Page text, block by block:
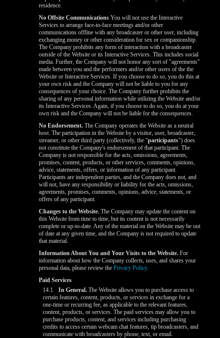
residence.
No Offsite Communications You will not use the Interactive
Services to arrange face-to-face meetings and/or other
communications offline with any broadcaster or other user, including
exchanging money or other consideration for sex or companionship.
The Company prohibits any form of interaction with a broadcaster
outside of the Website or its Interactive Services. This includes social
media. Further, the Company will not honor any sort of "agreements"
made between you and the performers and/or other users of the the
Website or Interactive Services. If you choose to do so, you do this at
your own risk and the Company will not be liable to you for any
consequences of your choice. The Company further prohibits the
sharing of any personal information while utilizing the Website and/or
its Interactive Services. Again, if you choose to do so, you do at your
own risk and the Company will not be liable for the consequences.
No Endorsement.The Company operates the Website as a neutral
host. The participation in the Website by a visitor, user, broadcaster,
streamer, or other third party (collectively, the "participants") does
not constitute the Company's endorsement of that participant. The
Company is not responsible for the acts, omissions, agreements,
promises, content, products, or other services, comments, opinions,
advice, statements, offers, or information of any participant.
Participants are independent parties, and the Company does not, and
will not, have any responsibility or liability for the acts, omissions,
agreements, promises, comments, opinions, advice, statements, or
offers of any participant.
Changes to the Website. The Company may update the content on
this Website from time to time, but its content is not necessarily
complete or up-to-date. Any of the material on the Website may be out
of date at any given time, and the Company is not required to update
that material.
Information About You and Your Visits to the Website. For
information about how the Company collects, uses, and shares your
personal data, please review thePrivacy Policy.
Paid Services
14.1
In General. The Website allows you to purchase access to
certain features, content, products, or services in exchange for a
one-time or recurring fee, as applicable to the relevant features,
content, products, or services. The paid services may allow you to
purchase products, content, and services including purchasing
credits to access certain webcam chat features, tip broadcasters, and
communicate with broadcasters by phone, text, or email.